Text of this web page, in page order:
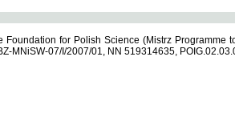
for Polish Science (Mistrz
MNiSW-07/I/2007/01, NN 519314635,